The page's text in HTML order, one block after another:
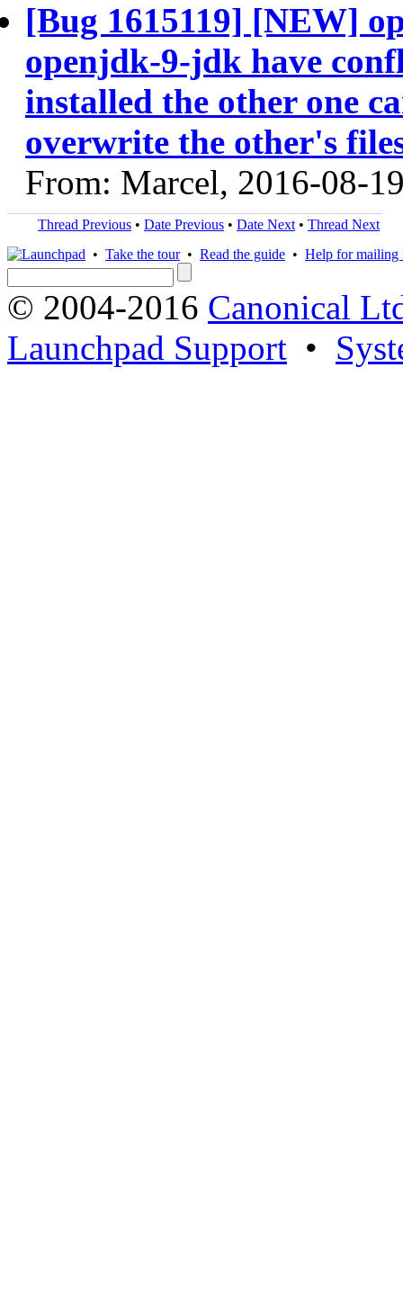
[Bug 1615119] [NEW]
openjdk-9-jdk have
installed the other one
overwrite the other's
From: Marcel, 2016-08-
Thread Previous • Date Previous • Date Next • Thread Next
• Take the tour• Read the guide • Help for mailing
© 2004-2016 Canonical
Launchpad Support •